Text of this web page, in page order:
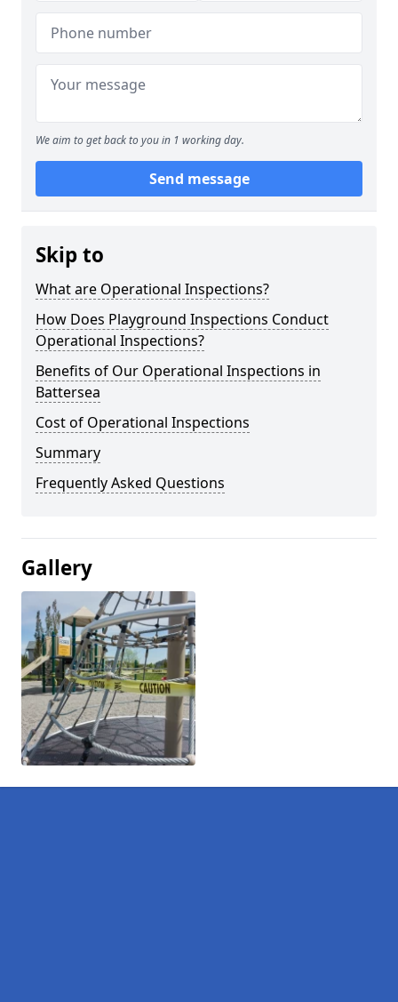
We aim to get back to you in 1 working day.
Send message
Skip to
What are Operational Inspections?
How Does Playground Inspections Conduct
Operational Inspections?
Benefits of Our Operational Inspections in
Battersea
Cost of Operational Inspections
Summary
Frequently Asked Questions
Gallery